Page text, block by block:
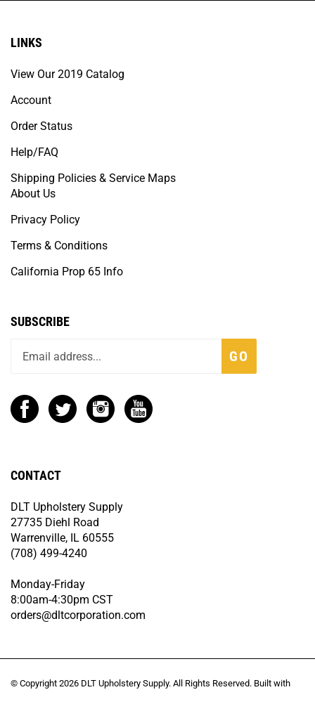
LINKS
View Our 2019 Catalog
Account
Order Status
Help/FAQ
Shipping Policies & Service Maps
About Us
Privacy Policy
Terms & Conditions
California Prop 65 Info
SUBSCRIBE
GO
CONTACT
DLT Upholstery Supply
27735 Diehl Road
Warrenville, IL 60555
(708) 499-4240
Monday-Friday
8:00am-4:30pm CST
orders@dltcorporation.com
© Copyright 2026 DLT Upholstery Supply. All Rights Reserved. Built with